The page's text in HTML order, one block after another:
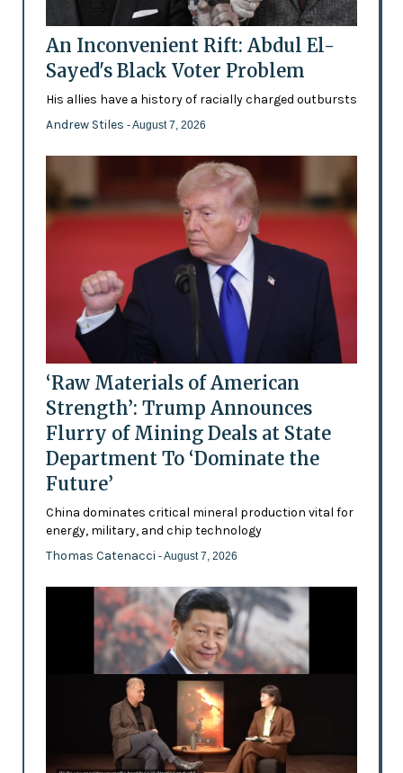
An Inconvenient Rift: Abdul El-
Sayed's Black Voter Problem
His allies have a history of racially charged outbursts
Andrew Stiles - August 7, 2026
‘Raw Materials of American
Strength’: Trump Announces
Flurry of Mining Deals at State
Department To ‘Dominate the
Future’
China dominates critical mineral production vital for
energy, military, and chip technology
Thomas Catenacci - August 7, 2026